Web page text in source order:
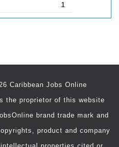
1
Caribbean Jobs Online
the proprietor of this website
brand trade mark and
product and company